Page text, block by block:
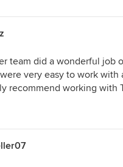
being organized,
takes initiative with
out as one of my preferred
instinct and
a smooth working
forward to many more
team did a wonderful job
very easy to work with
recommend working with